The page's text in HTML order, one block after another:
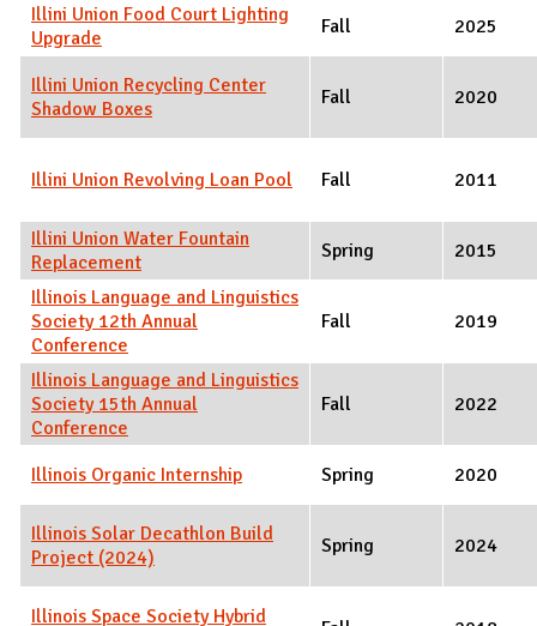
Illini Union Food Court Lighting
Upgrade
Fall 2025
Illini Union Recycling Center
Shadow Boxes
Fall 2020
Illini Union Revolving Loan Pool Fall 2011
Illini Union Water Fountain
Replacement
Spring
2015
Illinois Language and Linguistics
Society 12th Annual
Conference
Fall 2019
Illinois Language and Linguistics
Society 15th Annual
Conference
Fall 2022
Illinois Organic Internship Spring 2020
Illinois Solar Decathlon Build
Project (2024)
Spring 2024
Illinois Space Society Hybrid